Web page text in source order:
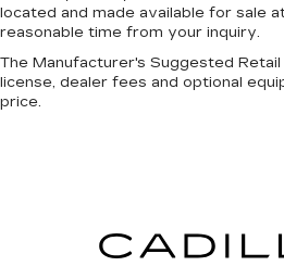
located and made available for sale
reasonable time from your inquiry.
The Manufacturer's Suggested
license, dealer fees and optional
price.